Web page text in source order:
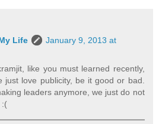
Life
January 9, 2013 at
like you must learned recently,
just love publicity, be it good or bad.
leaders anymore, we just do not
:(